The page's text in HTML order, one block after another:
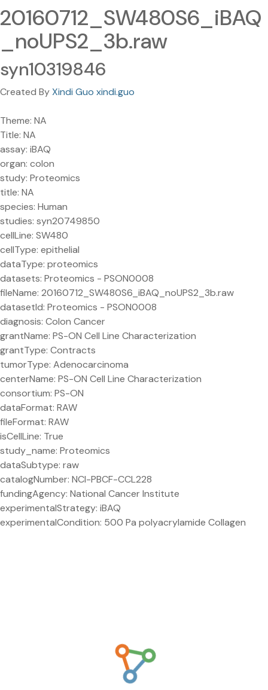
20160712_SW480S6_iBAQ
_noUPS2_3b.raw
syn10319846
Created ByXindi Guo xindi.guo
Theme: NA
Title: NA
assay: iBAQ
organ: colon
study: Proteomics
title: NA
species: Human
studies: syn20749850
cellLine: SW480
cellType: epithelial
dataType: proteomics
datasets: Proteomics - PSON0008
fileName: 20160712_SW480S6_iBAQ_noUPS2_3b.raw
datasetId: Proteomics - PSON0008
diagnosis: Colon Cancer
grantName: PS-ON Cell Line Characterization
grantType: Contracts
tumorType: Adenocarcinoma
centerName: PS-ON Cell Line Characterization
consortium: PS-ON
dataFormat: RAW
fileFormat: RAW
isCellLine: True
study_name: Proteomics
dataSubtype: raw
catalogNumber: NCI-PBCF-CCL228
fundingAgency: National Cancer Institute
experimentalStrategy: iBAQ
experimentalCondition: 500 Pa polyacrylamide Collagen